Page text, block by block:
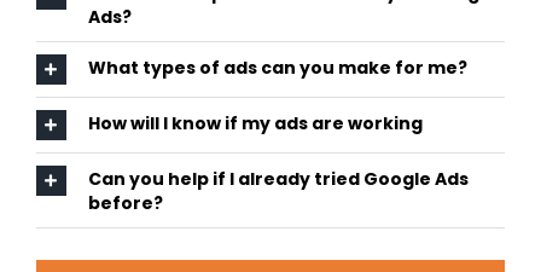
Ads?
What types of ads can you make for me?
How will I know if my ads are working
Can you help if I already tried Google Ads
before?